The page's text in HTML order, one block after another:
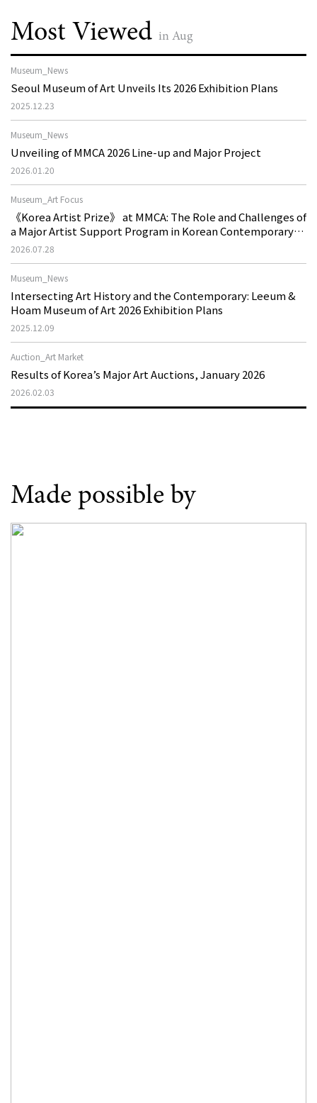
Most Viewed in Aug
Museum_News
Seoul Museum of Art Unveils Its 2026 Exhibition Plans
2025.12.23
Museum_News
Unveiling of MMCA 2026 Line-up and Major Project
2026.01.20
Museum_Art Focus
《Korea Artist Prize》 at MMCA: The Role and Challenges of
a Major Artist Support Program in Korean Contemporary
Art
2026.07.28
Museum_News
Intersecting Art History and the Contemporary: Leeum &
Hoam Museum of Art 2026 Exhibition Plans
2025.12.09
Auction_Art Market
Results of Korea’s Major Art Auctions, January 2026
2026.02.03
Made possible by